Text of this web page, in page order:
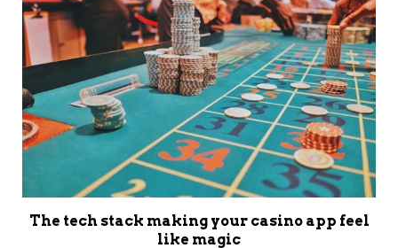
The tech stack making your casino app feel
like magic